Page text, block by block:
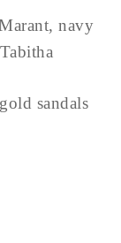
navy
sandals